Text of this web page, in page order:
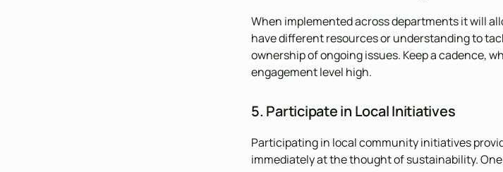
When implemented across departments it will
have different resources or understanding to
ownership of ongoing issues. Keep a cadence,
engagement level high.
5. Participate in Local Initiatives
Participating in local community initiatives
immediately at the thought of sustainability.